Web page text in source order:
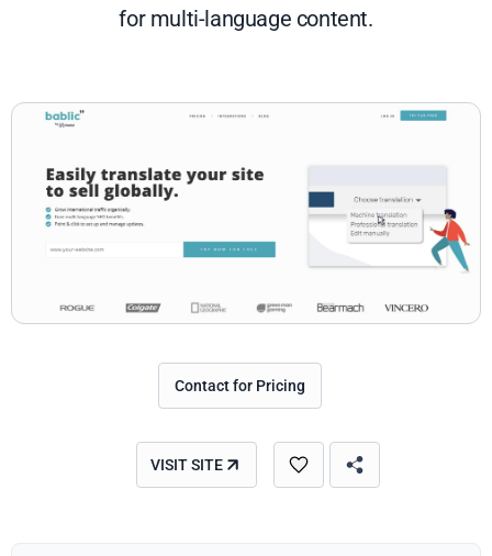
for multi-language content.
Contact for Pricing
VISIT SITE